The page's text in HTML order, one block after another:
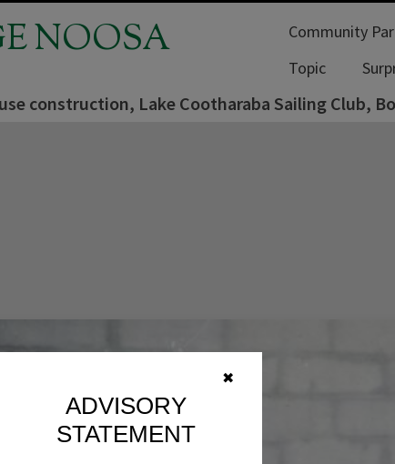
✖
ADVISORY
STATEMENT
NOOSA Community
Topic
construction, Lake Cootharaba Sailing Club,